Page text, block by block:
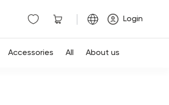
Login
Accessories All About us